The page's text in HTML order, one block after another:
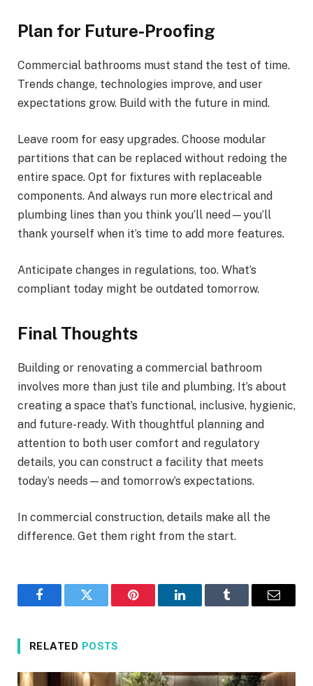
Plan for Future-Proofing
Commercial bathrooms must stand the test of time.
Trends change, technologies improve, and user
expectations grow. Build with the future in mind.
Leave room for easy upgrades. Choose modular
partitions that can be replaced without redoing the
entire space. Opt for fixtures with replaceable
components. And always run more electrical and
plumbing lines than you think you’ll need—you’ll
thank yourself when it’s time to add more features.
Anticipate changes in regulations, too. What’s
compliant today might be outdated tomorrow.
Final Thoughts
Building or renovating a commercial bathroom
involves more than just tile and plumbing. It’s about
creating a space that’s functional, inclusive, hygienic,
and future-ready. With thoughtful planning and
attention to both user comfort and regulatory
details, you can construct a facility that meets
today’s needs—and tomorrow’s expectations.
In commercial construction, details make all the
difference. Get them right from the start.
FacebookTwitter Pinterest LinkedInTumblr Email
RELATED POSTS